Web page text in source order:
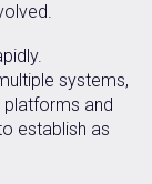
systems,
and
establish as